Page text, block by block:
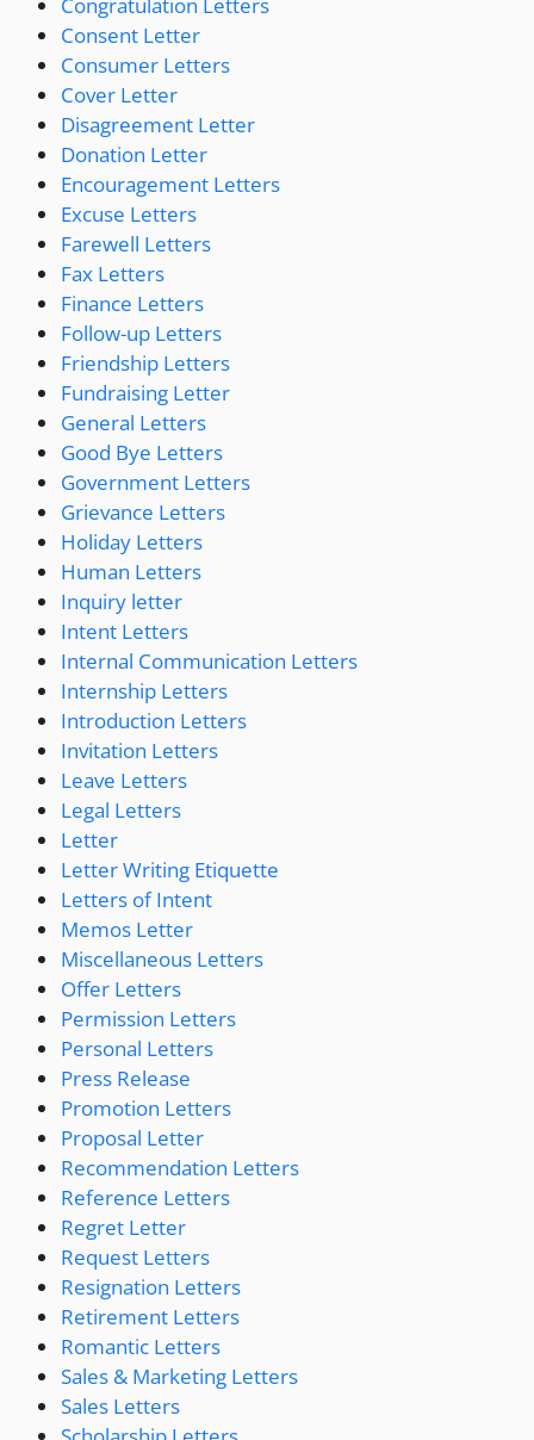
Consent Letter
Consumer Letters
Cover Letter
Disagreement Letter
Donation Letter
Encouragement Letters
Excuse Letters
Farewell Letters
Fax Letters
Finance Letters
Follow-up Letters
Friendship Letters
Fundraising Letter
General Letters
Good Bye Letters
Government Letters
Grievance Letters
Holiday Letters
Human Letters
Inquiry letter
Intent Letters
Internal Communication Letters
Internship Letters
Introduction Letters
Invitation Letters
Leave Letters
Legal Letters
Letter
Letter Writing Etiquette
Letters of Intent
Memos Letter
Miscellaneous Letters
Offer Letters
Permission Letters
Personal Letters
Press Release
Promotion Letters
Proposal Letter
Recommendation Letters
Reference Letters
Regret Letter
Request Letters
Resignation Letters
Retirement Letters
Romantic Letters
Sales & Marketing Letters
Sales Letters